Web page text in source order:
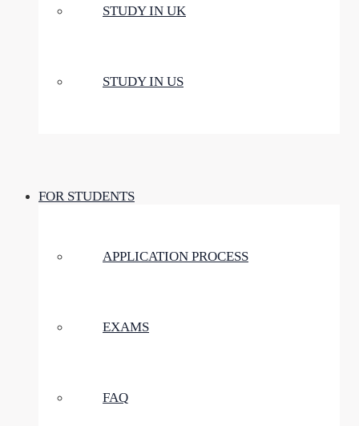
STUDY IN UK
STUDY IN US
FOR STUDENTS
APPLICATION PROCESS
EXAMS
FAQ